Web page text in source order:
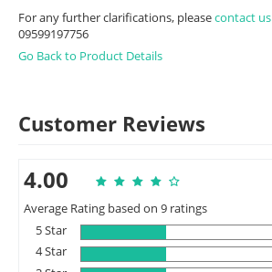
For any further clarifications, pleasecontact us
09599197756
Go Back to Product Details
Customer Reviews
4.00
Average Rating based on 9 ratings
5 Star
4 Star